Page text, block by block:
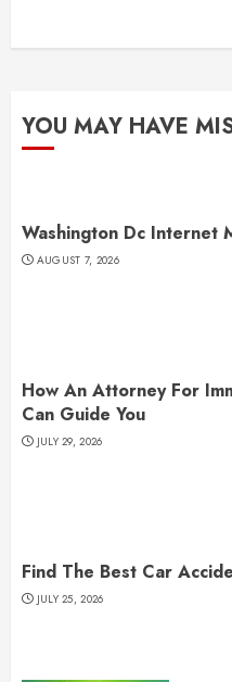
YOU MAY HAVE
Washington Dc Internet
AUGUST 7, 2026
How An Attorney For
Can Guide You
JULY 29, 2026
Find The Best Car
JULY 25, 2026